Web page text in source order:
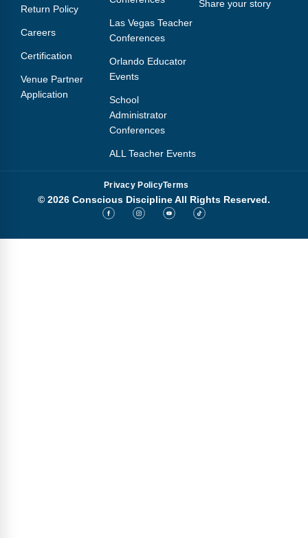
Return Policy
Careers
Certification
Venue Partner
Application
Las Vegas Teacher
Conferences
Orlando Educator
Events
School
Administrator
Conferences
ALL Teacher Events
Share your story
Privacy PolicyTerms
© 2026 Conscious Discipline All Rights Reserved.